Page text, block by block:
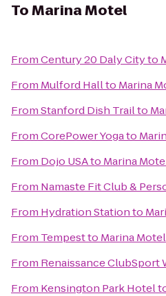
ToMarina Motel
FromCentury 20 Daly Cityto
From Mulford Hallto Marina
FromStanford Dish Trailto
FromCorePower Yogato
From Dojo USAto Marina
From Namaste Fit Club &
From Hydration Stationto
From Tempestto Marina Motel
From Renaissance ClubSport
From Kensington Park Hotel